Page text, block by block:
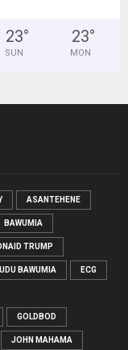
23°
SUN
23°
MON
ASANTEHENE
BAWUMIA
TRUMP
BAWUMIA ECG
GOLDBOD
JOHN MAHAMA